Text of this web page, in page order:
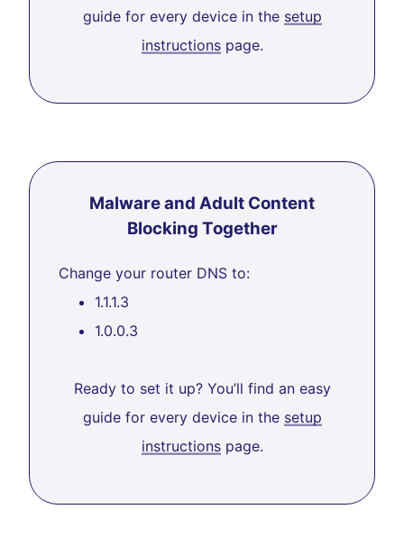
guide for every device in the setup
instructionspage.
Malware and Adult Content
Blocking Together
Change your router DNS to:
1.1.1.3
1.0.0.3
Ready to set it up? You’ll find an easy
guide for every device in the setup
instructionspage.